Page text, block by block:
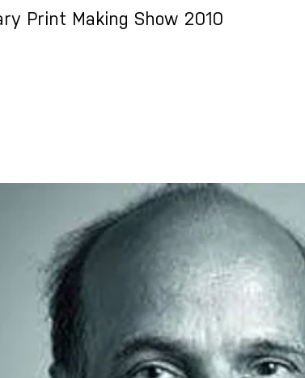
Print Making Show 2010